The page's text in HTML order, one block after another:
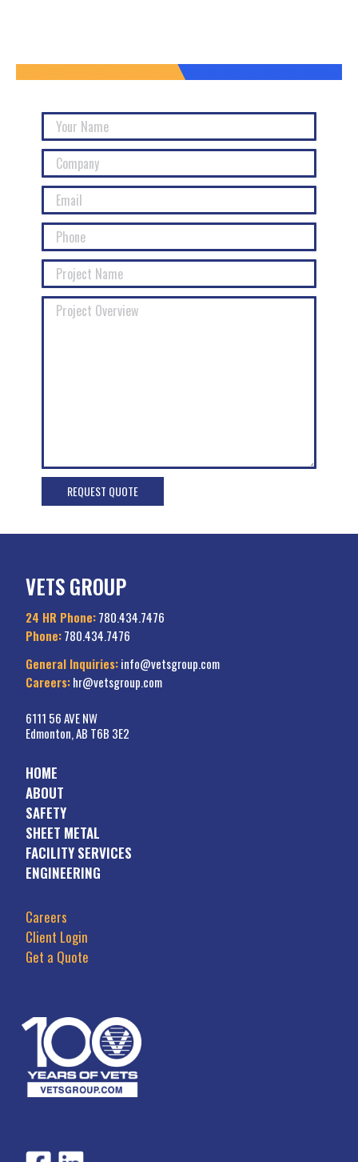
VETS GROUP
24 HR Phone:780.434.7476
Phone:780.434.7476
General Inquiries:info@vetsgroup.com
Careers:hr@vetsgroup.com
6111 56 AVE NW
Edmonton, AB T6B 3E2
HOME
ABOUT
SAFETY
SHEET METAL
FACILITY SERVICES
ENGINEERING
Careers
Client Login
Get a Quote